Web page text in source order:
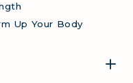
Up Your Body